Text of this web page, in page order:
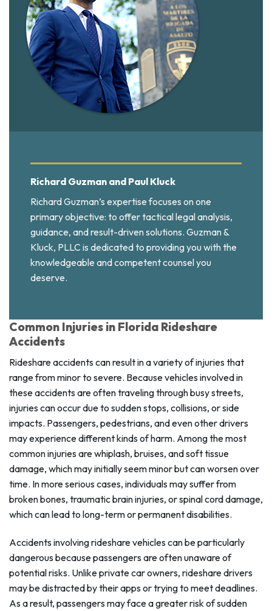
Richard Guzman and Paul Kluck
Richard Guzman’s expertise focuses on one
primary objective: to offer tactical legal analysis,
guidance, and result-driven solutions. Guzman &
Kluck, PLLC is dedicated to providing you with the
knowledgeable and competent counsel you
deserve.
Common Injuries in Florida Rideshare
Accidents
Rideshare accidents can result in a variety of injuries that
range from minor to severe. Because vehicles involved in
these accidents are often traveling through busy streets,
injuries can occur due to sudden stops, collisions, or side
impacts. Passengers, pedestrians, and even other drivers
may experience different kinds of harm. Among the most
common injuries are whiplash, bruises, and soft tissue
damage, which may initially seem minor but can worsen over
time. In more serious cases, individuals may suffer from
broken bones, traumatic brain injuries, or spinal cord damage,
which can lead to long-term or permanent disabilities.
Accidents involving rideshare vehicles can be particularly
dangerous because passengers are often unaware of
potential risks. Unlike private car owners, rideshare drivers
may be distracted by their apps or trying to meet deadlines.
As a result, passengers may face a greater risk of sudden